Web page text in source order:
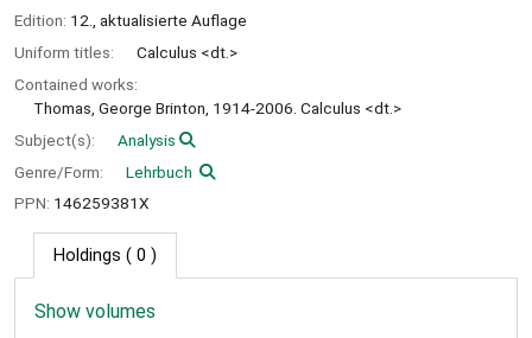
Edition: 12., aktualisierte Auflage
Uniform titles:
Calculus <dt.>
Contained works:
Thomas, George Brinton, 1914-2006. Calculus <dt.>
Subject(s):
Analysis
Genre/Form:
Lehrbuch
PPN: 146259381X
Holdings ( 0 )
Show volumes